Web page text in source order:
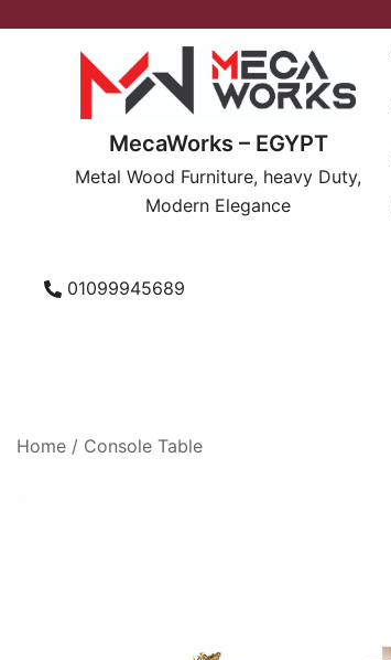
MecaWorks – EGYPT
Metal Wood Furniture, heavy Duty,
Modern Elegance
01099945689
Home / Console Table